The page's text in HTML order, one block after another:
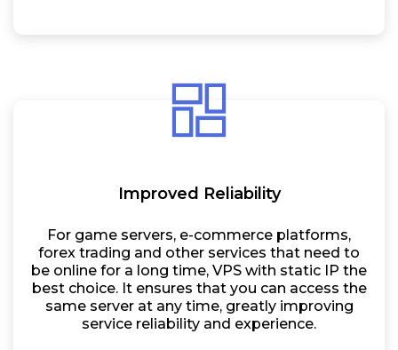
Improved Reliability
For game servers, e-commerce platforms,
forex trading and other services that need to
be online for a long time, VPS with static IP the
best choice. It ensures that you can access the
same server at any time, greatly improving
service reliability and experience.